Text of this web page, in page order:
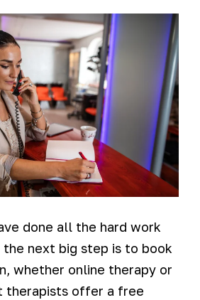
done all the hard work
next big step is to book
whether online therapy or
therapists offer a free